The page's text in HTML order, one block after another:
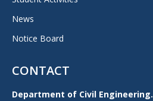
News
Notice Board
CONTACT
Department of Civil Engineering.